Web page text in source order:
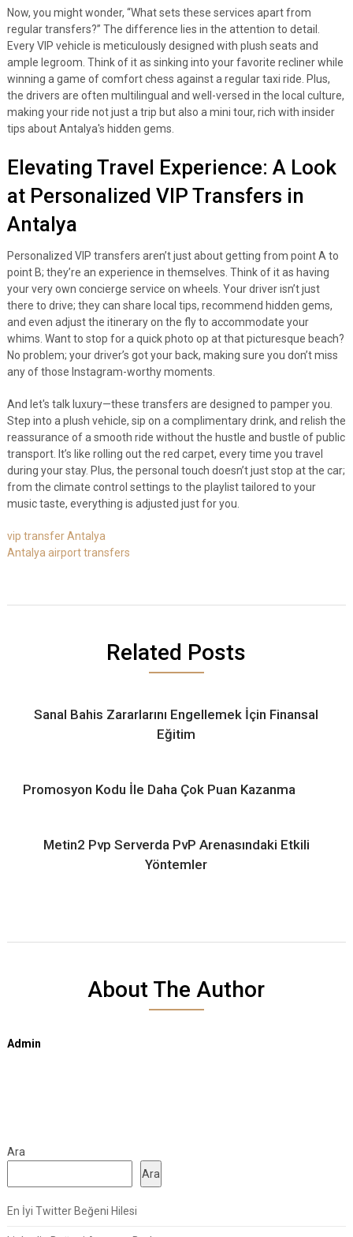
Now, you might wonder, “What sets these services apart from
regular transfers?” The difference lies in the attention to detail.
Every VIP vehicle is meticulously designed with plush seats and
ample legroom. Think of it as sinking into your favorite recliner while
winning a game of comfort chess against a regular taxi ride. Plus,
the drivers are often multilingual and well-versed in the local culture,
making your ride not just a trip but also a mini tour, rich with insider
tips about Antalya's hidden gems.
Elevating Travel Experience: A Look
at Personalized VIP Transfers in
Antalya
Personalized VIP transfers aren’t just about getting from point A to
point B; they’re an experience in themselves. Think of it as having
your very own concierge service on wheels. Your driver isn’t just
there to drive; they can share local tips, recommend hidden gems,
and even adjust the itinerary on the fly to accommodate your
whims. Want to stop for a quick photo op at that picturesque beach?
No problem; your driver’s got your back, making sure you don’t miss
any of those Instagram-worthy moments.
And let's talk luxury—these transfers are designed to pamper you.
Step into a plush vehicle, sip on a complimentary drink, and relish the
reassurance of a smooth ride without the hustle and bustle of public
transport. It’s like rolling out the red carpet, every time you travel
during your stay. Plus, the personal touch doesn’t just stop at the car;
from the climate control settings to the playlist tailored to your
music taste, everything is adjusted just for you.
vip transfer Antalya
Antalya airport transfers
Related Posts
Sanal Bahis Zararlarını Engellemek İçin Finansal
Eğitim
Promosyon Kodu İle Daha Çok Puan Kazanma
Metin2 Pvp Serverda PvP Arenasındaki Etkili
Yöntemler
About The Author
Admin
Ara
Ara
En İyi Twitter Beğeni Hilesi